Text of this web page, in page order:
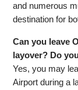
and numerous
destination for
Can you leave
layover? Do
Yes, you may
Airport during a